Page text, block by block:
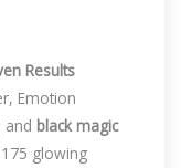
Results
Emotion
and black magic
glowing